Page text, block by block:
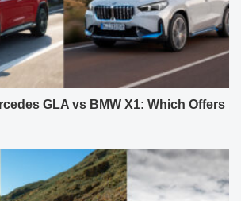
GLA vs BMW X1: Which Offers